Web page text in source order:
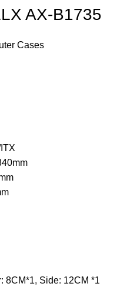
AX-B1735
Cases
8CM*1, Side: 12CM *1